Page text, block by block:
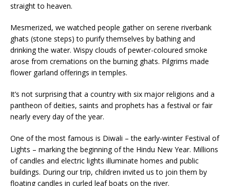
straight to heaven.
Mesmerized, we watched people gather on serene riverbank
ghats (stone steps) to purify themselves by bathing and
drinking the water. Wispy clouds of pewter-coloured smoke
arose from cremations on the burning ghats. Pilgrims made
flower garland offerings in temples.
It’s not surprising that a country with six major religions and a
pantheon of deities, saints and prophets has a festival or fair
nearly every day of the year.
One of the most famous is Diwali – the early-winter Festival of
Lights – marking the beginning of the Hindu New Year. Millions
of candles and electric lights illuminate homes and public
buildings. During our trip, children invited us to join them by
floating candles in curled leaf boats on the river.